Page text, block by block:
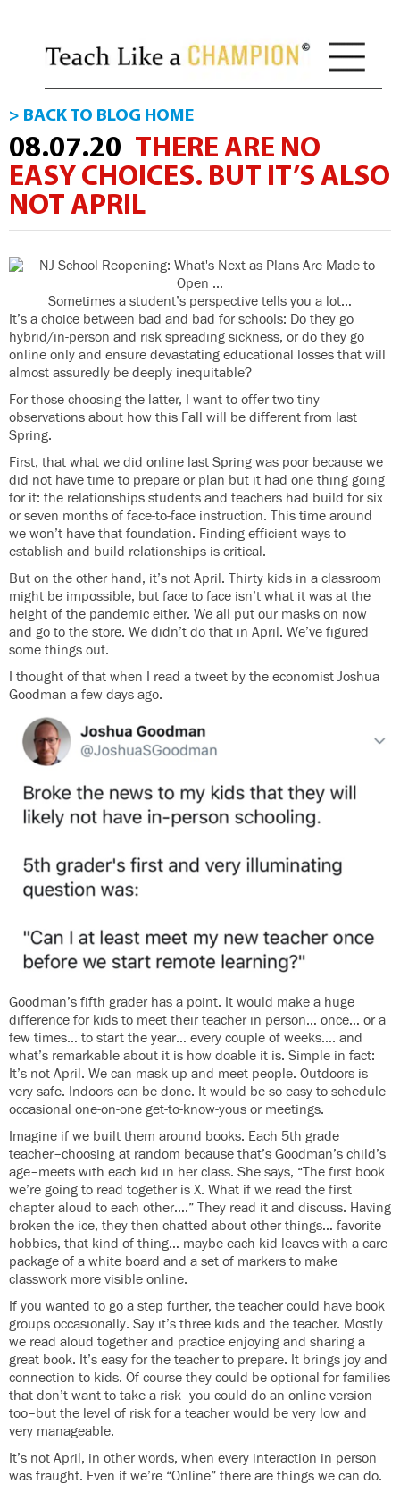
> BACK TO BLOG HOME
08.07.20 THERE ARE NO
EASY CHOICES. BUT IT’S ALSO
NOT APRIL
Sometimes a student’s perspective tells you a lot…
It’s a choice between bad and bad for schools: Do they go
hybrid/in-person and risk spreading sickness, or do they go
online only and ensure devastating educational losses that will
almost assuredly be deeply inequitable?
For those choosing the latter, I want to offer two tiny
observations about how this Fall will be different from last
Spring.
First, that what we did online last Spring was poor because we
did not have time to prepare or plan but it had one thing going
for it: the relationships students and teachers had build for six
or seven months of face-to-face instruction. This time around
we won’t have that foundation. Finding efficient ways to
establish and build relationships is critical.
But on the other hand, it’s not April. Thirty kids in a classroom
might be impossible, but face to face isn’t what it was at the
height of the pandemic either. We all put our masks on now
and go to the store. We didn’t do that in April. We’ve figured
some things out.
I thought of that when I read a tweet by the economist Joshua
Goodman a few days ago.
Goodman’s fifth grader has a point. It would make a huge
difference for kids to meet their teacher in person… once… or a
few times… to start the year… every couple of weeks…. and
what’s remarkable about it is how doable it is. Simple in fact:
It’s not April. We can mask up and meet people. Outdoors is
very safe. Indoors can be done. It would be so easy to schedule
occasional one-on-one get-to-know-yous or meetings.
Imagine if we built them around books. Each 5th grade
teacher–choosing at random because that’s Goodman’s child’s
age–meets with each kid in her class. She says, “The first book
we’re going to read together is X. What if we read the first
chapter aloud to each other….” They read it and discuss. Having
broken the ice, they then chatted about other things… favorite
hobbies, that kind of thing… maybe each kid leaves with a care
package of a white board and a set of markers to make
classwork more visible online.
If you wanted to go a step further, the teacher could have book
groups occasionally. Say it’s three kids and the teacher. Mostly
we read aloud together and practice enjoying and sharing a
great book. It’s easy for the teacher to prepare. It brings joy and
connection to kids. Of course they could be optional for families
that don’t want to take a risk–you could do an online version
too–but the level of risk for a teacher would be very low and
very manageable.
It’s not April, in other words, when every interaction in person
was fraught. Even if we’re “Online” there are things we can do.